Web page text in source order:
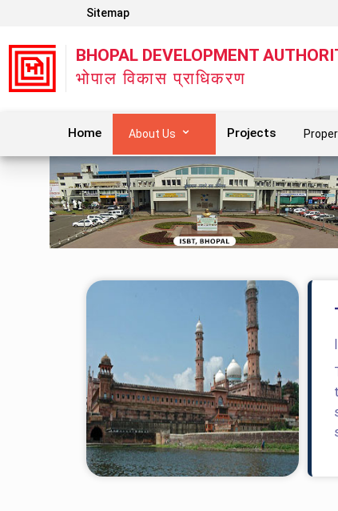
Sitemap
BHOPAL DEVELOPMENT
भोपाल विकास प्राधिकरण
Home About Us Projects